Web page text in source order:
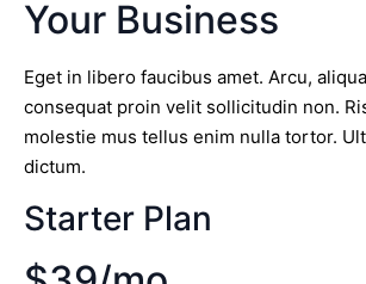
Your Business
Eget in libero faucibus amet. Arcu,
consequat proin velit sollicitudin non.
molestie mus tellus enim nulla tortor.
dictum.
Starter Plan